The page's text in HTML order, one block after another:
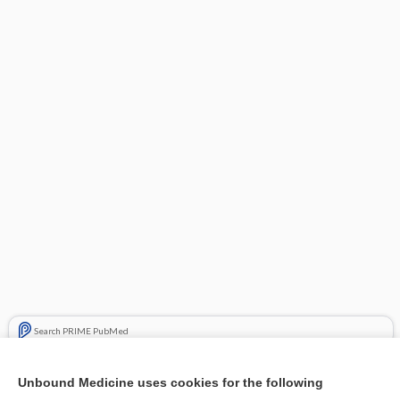
Search PRIME PubMed
Unbound Medicine uses cookies for the following